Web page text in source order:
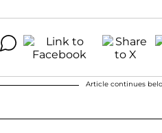
Article continues